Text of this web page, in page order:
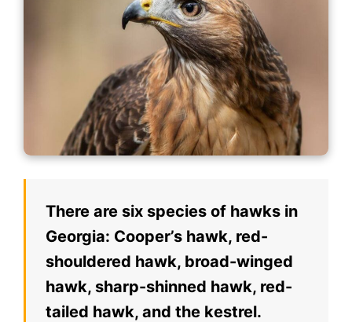
There are six species of hawks in
Georgia: Cooper’s hawk, red-
shouldered hawk, broad-winged
hawk, sharp-shinned hawk, red-
tailed hawk, and the kestrel.